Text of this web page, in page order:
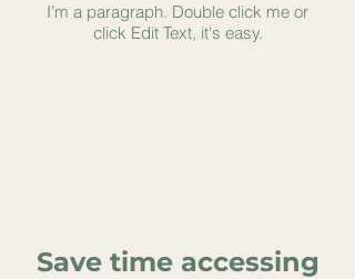
I’m a paragraph. Double click me or
click Edit Text, it's easy.
Save time accessing